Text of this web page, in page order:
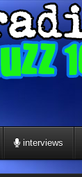
interviews